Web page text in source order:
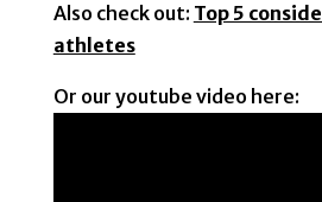
Also check out: Top 5
athletes
Or our youtube video here: